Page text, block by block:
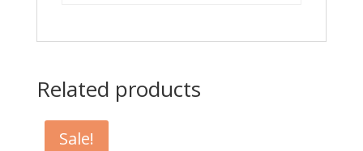
Related products
Sale!